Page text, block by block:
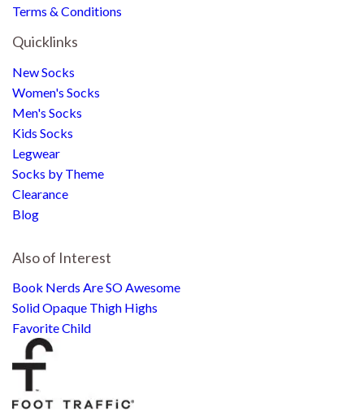
Terms & Conditions
Quicklinks
New Socks
Women's Socks
Men's Socks
Kids Socks
Legwear
Socks by Theme
Clearance
Blog
Also of Interest
Book Nerds Are SO Awesome
Solid Opaque Thigh Highs
Favorite Child